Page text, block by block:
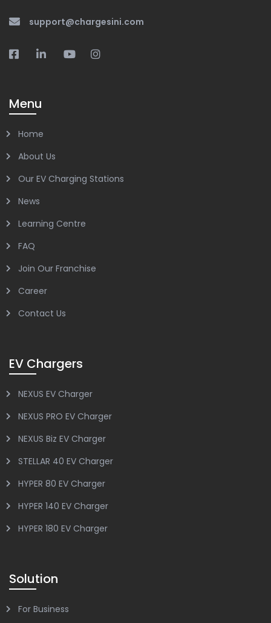
support@chargesini.com
Menu
Home
About Us
Our EV Charging Stations
News
Learning Centre
FAQ
Join Our Franchise
Career
Contact Us
EV Chargers
NEXUS EV Charger
NEXUS PRO EV Charger
NEXUS Biz EV Charger
STELLAR 40 EV Charger
HYPER 80 EV Charger
HYPER 140 EV Charger
HYPER 180 EV Charger
Solution
For Business